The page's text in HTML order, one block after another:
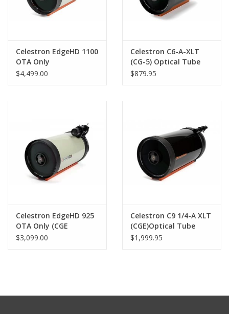
Celestron EdgeHD 1100
OTA Only
$4,499.00
Celestron C6-A-XLT
(CG-5) Optical Tube
Assembly
$879.95
Celestron EdgeHD 925
OTA Only (CGE
Dovetail)
$3,099.00
Celestron C9 1/4-A XLT
(CGE)Optical Tube
Assembly
$1,999.95